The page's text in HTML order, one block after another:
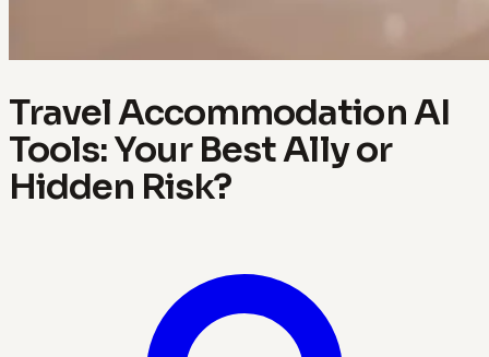
Travel Accommodation AI
Tools: Your Best Ally or
Hidden Risk?